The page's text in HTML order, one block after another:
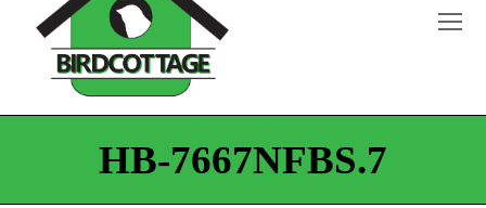
HB-7667NFBS.7